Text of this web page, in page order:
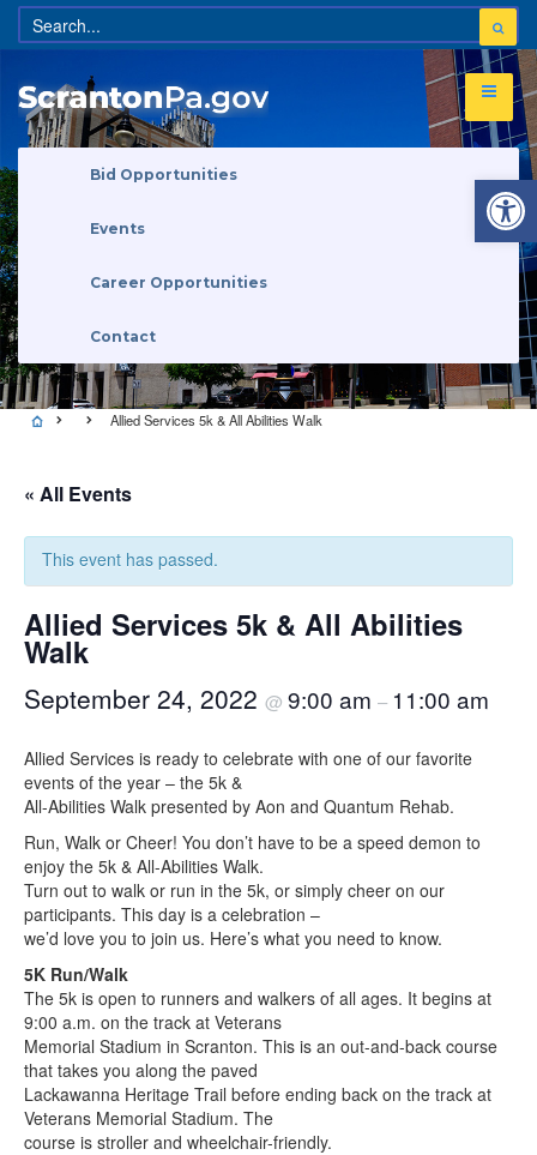
Bid Opportunities
Events
Career Opportunities
Contact
Allied Services 5k & All Abilities Walk
« All Events
This event has passed.
Allied Services 5k & All Abilities
Walk
September 24, 2022 @ 9:00 am – 11:00 am
Allied Services is ready to celebrate with one of our favorite
events of the year – the 5k &
All-Abilities Walk presented by Aon and Quantum Rehab.
Run, Walk or Cheer! You don’t have to be a speed demon to
enjoy the 5k & All-Abilities Walk.
Turn out to walk or run in the 5k, or simply cheer on our
participants. This day is a celebration –
we’d love you to join us. Here’s what you need to know.
5K Run/Walk
The 5k is open to runners and walkers of all ages. It begins at
9:00 a.m. on the track at Veterans
Memorial Stadium in Scranton. This is an out-and-back course
that takes you along the paved
Lackawanna Heritage Trail before ending back on the track at
Veterans Memorial Stadium. The
course is stroller and wheelchair-friendly.